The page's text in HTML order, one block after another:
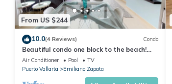
From US $244
10.0(4 Reviews) Condo
Beautiful condo one block to the beach!
1BD Condo for rent in Old Town, Puerto v
Air Conditioner Pool
TV
Puerto Vallarta
Emiliano Zapata